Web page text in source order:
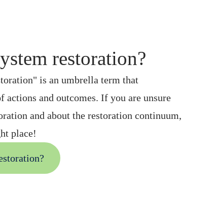
restoration?
is an umbrella term that
actions and outcomes. If you are unsure
and about the restoration continuum,
place!